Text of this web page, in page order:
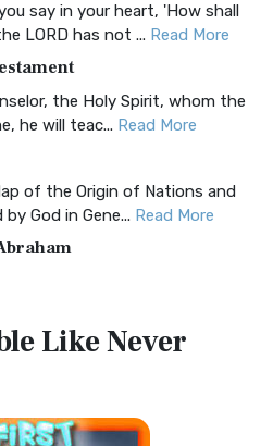
Standard Bib...
Bible (CEB) is a conte...
A Jewish Perspective on
Bible (CJB) i...
(CEV): A Bible for
English Version (CEV),...
say in your heart, 'How shall
LORD has not ... Read More
the Holy Spirit, whom the
he will teac... Read More
of the Origin of Nations and
God in Gene... Read More
of the Route of the Hebrews
the Exodus of t...
Like Never